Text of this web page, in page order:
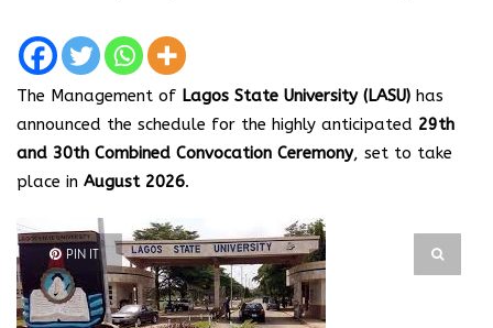
The Management of Lagos State University (LASU) has
announced the schedule for the highly anticipated 29th
and 30th Combined Convocation Ceremony, set to take
place in August 2026.
PIN IT